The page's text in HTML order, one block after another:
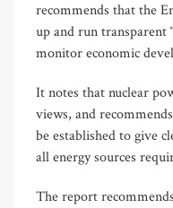
recommends that the
up and run transparent
monitor economic
It notes that nuclear
views, and
be established to give
all energy sources
The report